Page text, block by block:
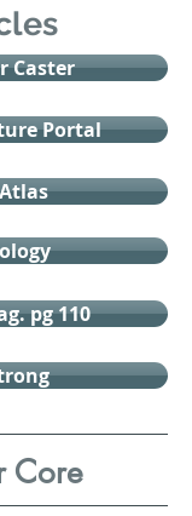
Caster
Portal
pg 110
Core